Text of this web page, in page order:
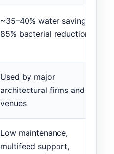
~35–40% water savings;
85% bacterial reduction
Used by major
architectural firms and
venues
Low maintenance,
multifeed support,